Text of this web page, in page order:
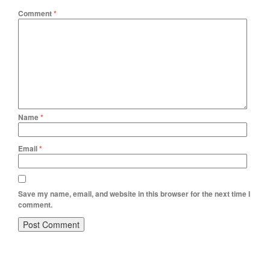
Comment*
Name*
Email*
Save my name, email, and website in this browser for the next time I
comment.